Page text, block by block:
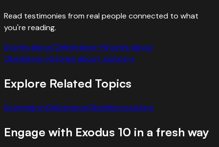
Read testimonies from real people connected to what
you're reading.
Stories about Deliverance→Stories about
Obedience→Stories about Justice→
Explore Related Topics
SovereigntyDeliveranceObedienceJustice
Engage with Exodus 10 in a fresh way